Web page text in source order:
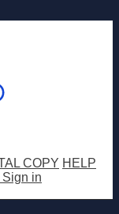
COPY HELP
Sign in